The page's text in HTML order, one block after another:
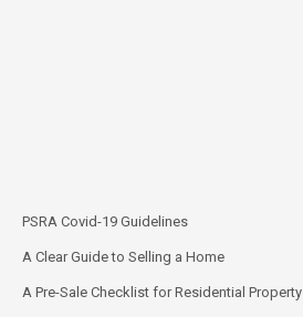
PSRA Covid-19 Guidelines
A Clear Guide to Selling a Home
A Pre-Sale Checklist for Residential Property